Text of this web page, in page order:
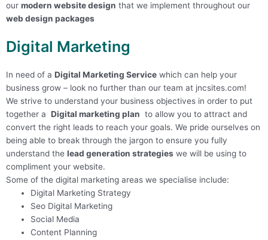
our modern website design that we implement throughout our
web design packages
Digital Marketing
In need of a Digital Marketing Service which can help your
business grow – look no further than our team at jncsites.com!
We strive to understand your business objectives in order to put
together a Digital marketing plan to allow you to attract and
convert the right leads to reach your goals. We pride ourselves on
being able to break through the jargon to ensure you fully
understand the lead generation strategies we will be using to
compliment your website.
Some of the digital marketing areas we specialise include:
Digital Marketing Strategy
Seo Digital Marketing
Social Media
Content Planning